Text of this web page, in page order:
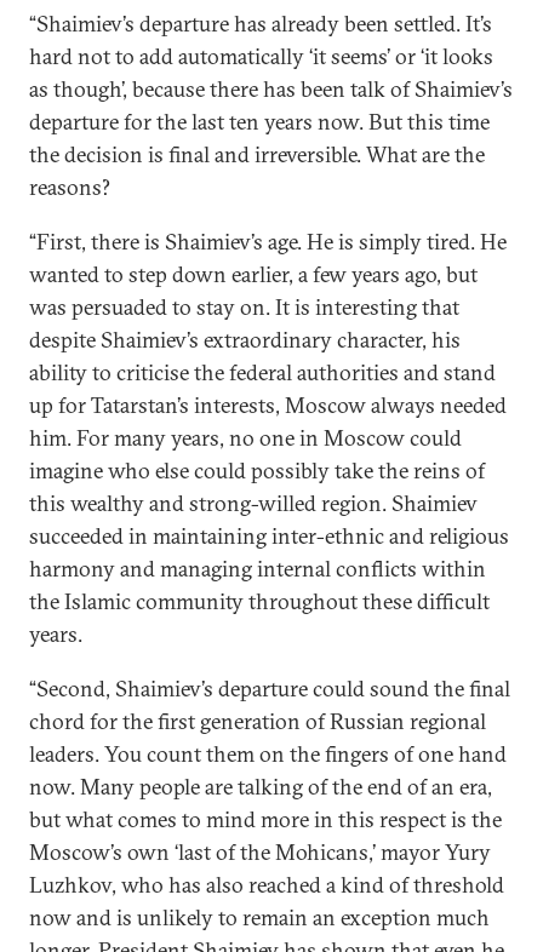
“Shaimiev’s departure has already been settled. It’s
hard not to add automatically ‘it seems’ or ‘it looks
as though’, because there has been talk of Shaimiev’s
departure for the last ten years now. But this time
the decision is final and irreversible. What are the
reasons?
“First, there is Shaimiev’s age. He is simply tired. He
wanted to step down earlier, a few years ago, but
was persuaded to stay on. It is interesting that
despite Shaimiev’s extraordinary character, his
ability to criticise the federal authorities and stand
up for Tatarstan’s interests, Moscow always needed
him. For many years, no one in Moscow could
imagine who else could possibly take the reins of
this wealthy and strong-willed region. Shaimiev
succeeded in maintaining inter-ethnic and religious
harmony and managing internal conflicts within
the Islamic community throughout these difficult
years.
“Second, Shaimiev’s departure could sound the final
chord for the first generation of Russian regional
leaders. You count them on the fingers of one hand
now. Many people are talking of the end of an era,
but what comes to mind more in this respect is the
Moscow’s own ‘last of the Mohicans,’ mayor Yury
Luzhkov, who has also reached a kind of threshold
now and is unlikely to remain an exception much